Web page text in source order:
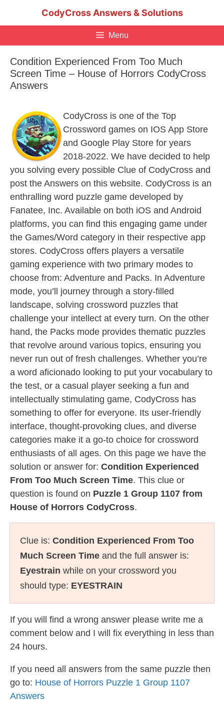
CodyCross Answers & Solutions
Menu
Condition Experienced From Too Much
Screen Time – House of Horrors CodyCross
Answers
CodyCross is one of the Top
Crossword games on IOS App Store
and Google Play Store for years
2018-2022. We have decided to help
you solving every possible Clue of CodyCross and
post the Answers on this website. CodyCross is an
enthralling word puzzle game developed by
Fanatee, Inc. Available on both iOS and Android
platforms, you can find this engaging game under
the Games/Word category in their respective app
stores. CodyCross offers players a versatile
gaming experience with two primary modes to
choose from: Adventure and Packs. In Adventure
mode, you’ll journey through a story-filled
landscape, solving crossword puzzles that
challenge your intellect at every turn. On the other
hand, the Packs mode provides thematic puzzles
that revolve around various topics, ensuring you
never run out of fresh challenges. Whether you’re
a word aficionado looking to put your vocabulary to
the test, or a casual player seeking a fun and
intellectually stimulating game, CodyCross has
something to offer for everyone. Its user-friendly
interface, thought-provoking clues, and diverse
categories make it a go-to choice for crossword
enthusiasts of all ages. On this page we have the
solution or answer for: Condition Experienced
From Too Much Screen Time. This clue or
question is found on Puzzle 1 Group 1107 from
House of Horrors CodyCross.
Clue is: Condition Experienced From Too
Much Screen Time and the full answer is:
Eyestrain while on your crossword you
should type: EYESTRAIN
If you will find a wrong answer please write me a
comment below and I will fix everything in less than
24 hours.
If you need all answers from the same puzzle then
go to: House of Horrors Puzzle 1 Group 1107
Answers